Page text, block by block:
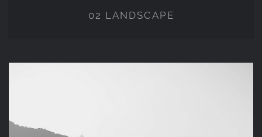
02 LANDSCAPE